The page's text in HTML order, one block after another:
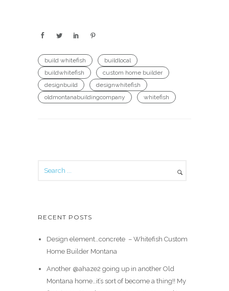
build whitefish
buildlocal
buildwhitefish
custom home builder
designbuild
designwhitefish
oldmontanabuildingcompany
whitefish
RECENT POSTS
Design element…concrete ️ – Whitefish Custom
Home Builder Montana
Another @ahaze2 going up in another Old
Montana home…it’s sort of become a thing!! My